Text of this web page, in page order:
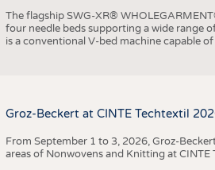
COMPANIES
The flagship SWG-XR®
four needle beds supporting a wide range
is a conventional V-bed machine capable
Groz-Beckert at CINTE Techtextil
From September 1 to 3, 2026, Groz-
areas of Nonwovens and Knitting at CINTE